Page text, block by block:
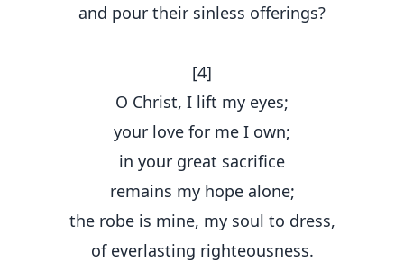
and pour their sinless offerings?
[4]
O Christ, I lift my eyes;
your love for me I own;
in your great sacrifice
remains my hope alone;
the robe is mine, my soul to dress,
of everlasting righteousness.